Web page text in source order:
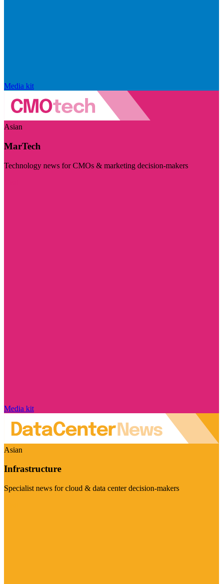
Media kit
Asian
MarTech
Technology news for CMOs & marketing decision-makers
Media kit
Asian
Infrastructure
Specialist news for cloud & data center decision-makers